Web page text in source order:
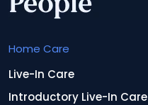
Home Care
Live-In Care
Introductory Live-In Care